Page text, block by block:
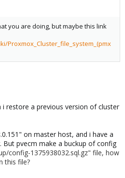
you are doing, but maybe this link
Proxmox_Cluster_file_system_(pmx
restore a previous version of cluster
on master host, and i have a
But pvecm make a buckup of config
config-1375938032.sql.gz" file, how
this file?